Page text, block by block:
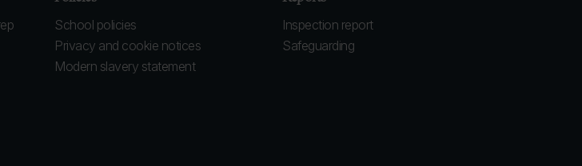
School policies
Privacy and cookie notices
Modern slavery statement
Inspection report
Safeguarding